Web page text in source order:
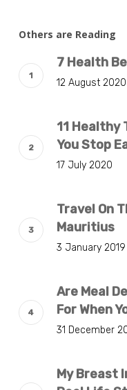
Others are Reading
7 Health
12 August 2020
11 Healthy
You Stop
17 July 2020
Travel On
Mauritius
3 January 2019
Are Meal
For When
31 December
My Breast